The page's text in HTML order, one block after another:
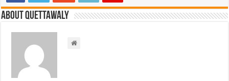
About Quettawaly